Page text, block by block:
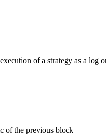
of a strategy as a
of the previous block